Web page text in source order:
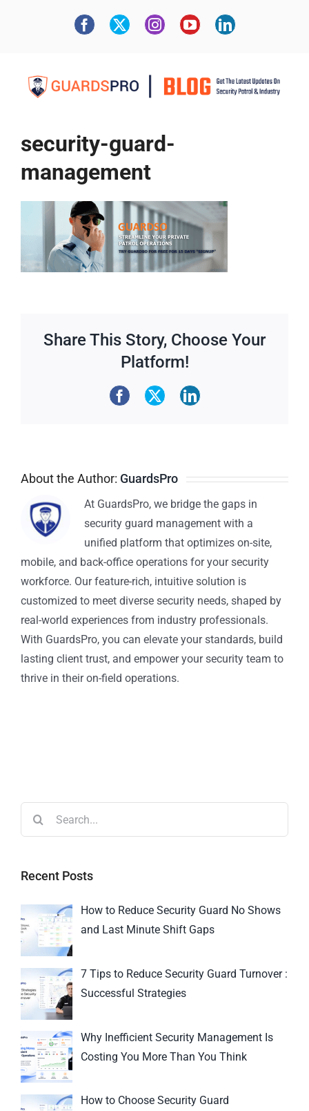
security-guard-
management
Share This Story, Choose Your
Platform!
About the Author: GuardsPro
At GuardsPro, we bridge the gaps in
security guard management with a
unified platform that optimizes on-site,
mobile, and back-office operations for your security
workforce. Our feature-rich, intuitive solution is
customized to meet diverse security needs, shaped by
real-world experiences from industry professionals.
With GuardsPro, you can elevate your standards, build
lasting client trust, and empower your security team to
thrive in their on-field operations.
Recent Posts
How to Reduce Security Guard No Shows
and Last Minute Shift Gaps
7 Tips to Reduce Security Guard Turnover :
Successful Strategies
Why Inefficient Security Management Is
Costing You More Than You Think
How to Choose Security Guard